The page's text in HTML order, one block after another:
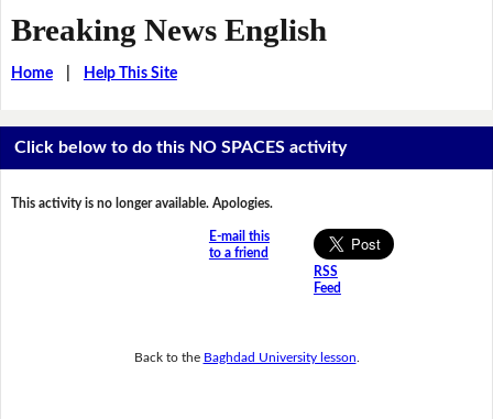
Breaking News English
Home| Help This Site
Click below to do this NO SPACES activity
This activity is no longer available. Apologies.
E-mail this
to a friend
RSS
Feed
Back to the Baghdad University lesson